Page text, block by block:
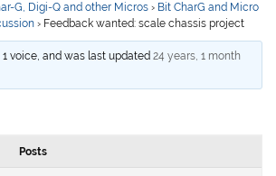
G, Digi-Q and other Micros › Bit CharG and Micro
› Feedback wanted: scale chassis project
1 voice, and was last updated24 years, 1 month
Posts